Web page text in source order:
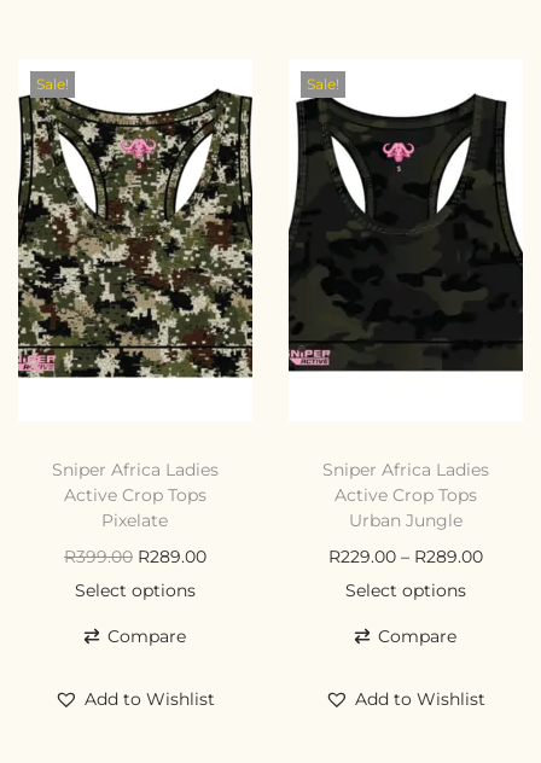
Sale!
Sniper Africa Ladies
Active Crop Tops
Pixelate
R399.00 R289.00
Select options
Compare
Add to Wishlist
Sale!
Sniper Africa Ladies
Active Crop Tops
Urban Jungle
R229.00 – R289.00
Select options
Compare
Add to Wishlist